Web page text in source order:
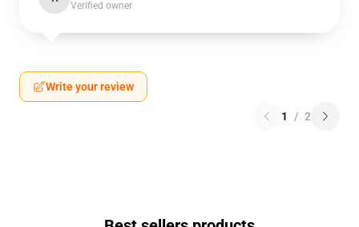
Verified owner
Write your review
1 / 2